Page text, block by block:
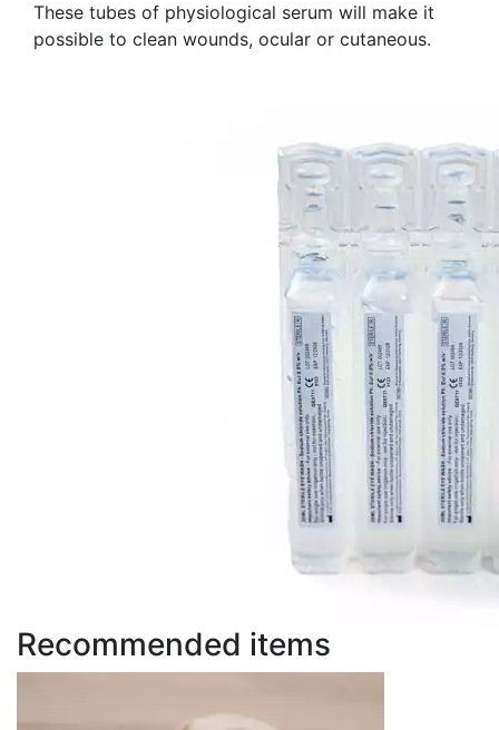
These tubes of physiological serum will make it
possible to clean wounds, ocular or cutaneous.
Recommended items